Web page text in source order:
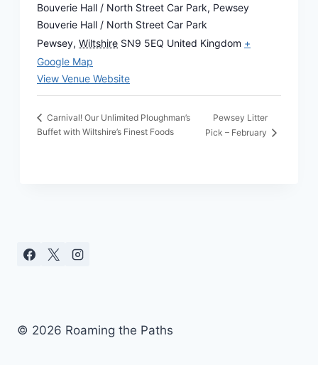
Bouverie Hall / North Street Car Park, Pewsey
Bouverie Hall / North Street Car Park
Pewsey, Wiltshire SN9 5EQ United Kingdom +
Google Map
View Venue Website
Carnival! Our Unlimited Ploughman’s
Buffet with Wiltshire’s Finest Foods
Pewsey Litter
Pick – February
© 2026 Roaming the Paths